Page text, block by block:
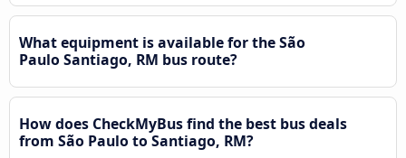
What equipment is available for the São
Paulo Santiago, RM bus route?
How does CheckMyBus find the best bus deals
from São Paulo to Santiago, RM?